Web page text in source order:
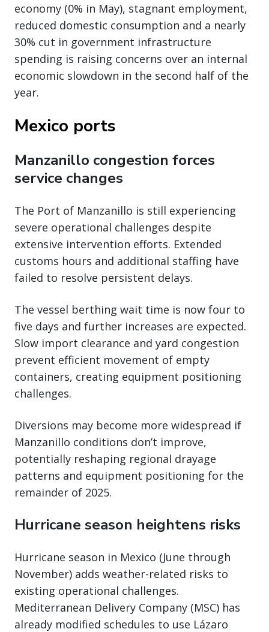
economy (0% in May), stagnant employment,
reduced domestic consumption and a nearly
30% cut in government infrastructure
spending is raising concerns over an internal
economic slowdown in the second half of the
year.
Mexico ports
Manzanillo congestion forces
service changes
The Port of Manzanillo is still experiencing
severe operational challenges despite
extensive intervention efforts. Extended
customs hours and additional staffing have
failed to resolve persistent delays.
The vessel berthing wait time is now four to
five days and further increases are expected.
Slow import clearance and yard congestion
prevent efficient movement of empty
containers, creating equipment positioning
challenges.
Diversions may become more widespread if
Manzanillo conditions don’t improve,
potentially reshaping regional drayage
patterns and equipment positioning for the
remainder of 2025.
Hurricane season heightens risks
Hurricane season in Mexico (June through
November) adds weather-related risks to
existing operational challenges.
Mediterranean Delivery Company (MSC) has
already modified schedules to use Lázaro